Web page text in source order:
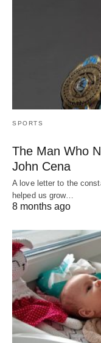
SPORTS
The Man Who
John Cena
A love letter to the
helped us grow…
8 months ago